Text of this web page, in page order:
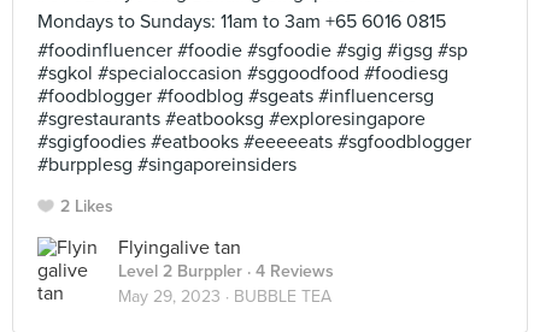
Mondays to Sundays: 11am to 3am +65 6016 0815
#foodinfluencer #foodie #sgfoodie #sgig #igsg #sp
#sgkol #specialoccasion #sggoodfood #foodiesg
#foodblogger #foodblog #sgeats #influencersg
#sgrestaurants #eatbooksg #exploresingapore
#sgigfoodies #eatbooks #eeeeeats #sgfoodblogger
#burpplesg #singaporeinsiders
2 Likes
Flyingalive tan
Level 2 Burppler · 4 Reviews
May 29, 2023 · BUBBLE TEA